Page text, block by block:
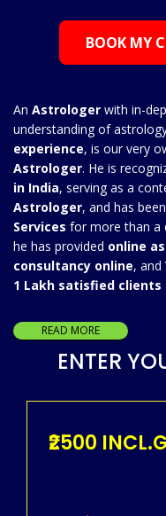
BOOK MY
An Astrologer with in-
understanding of
experience, is our very
Astrologer. He is
in India, serving as a
Astrologer, and has
Services for more than a
he has provided online
consultancy online, and
1 Lakh satisfied clients
READ MORE
ENTER
₹2500